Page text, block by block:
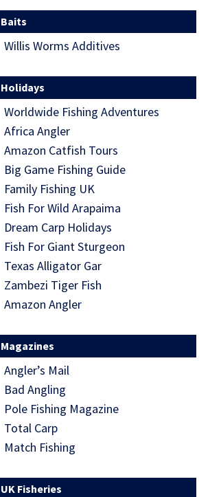
Baits
Willis Worms Additives
Holidays
Worldwide Fishing Adventures
Africa Angler
Amazon Catfish Tours
Big Game Fishing Guide
Family Fishing UK
Fish For Wild Arapaima
Dream Carp Holidays
Fish For Giant Sturgeon
Texas Alligator Gar
Zambezi Tiger Fish
Amazon Angler
Magazines
Angler’s Mail
Bad Angling
Pole Fishing Magazine
Total Carp
Match Fishing
UK Fisheries